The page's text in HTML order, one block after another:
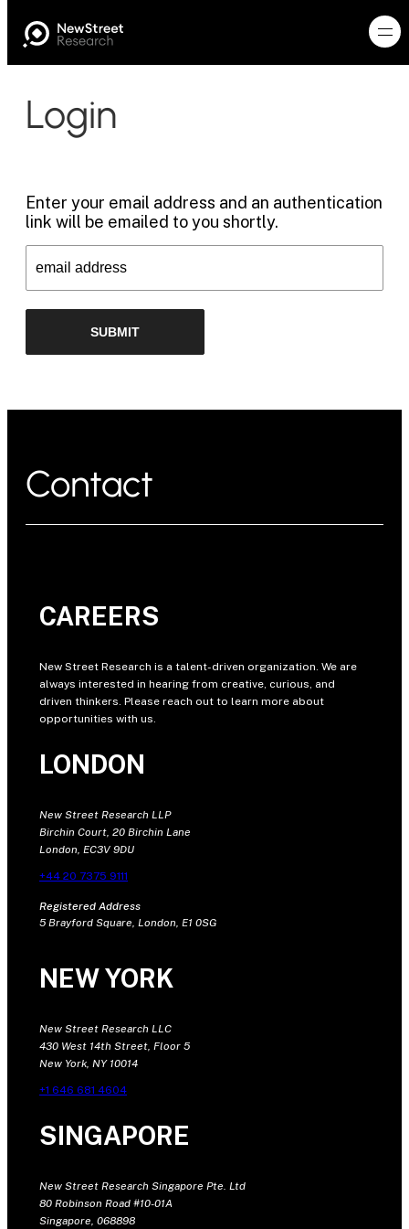
Login
Enter your email address and an authentication
link will be emailed to you shortly.
Contact
CAREERS
New Street Research is a talent-driven organization. We are
always interested in hearing from creative, curious, and
driven thinkers. Please reach out to learn more about
opportunities with us.
LONDON
New Street Research LLP
Birchin Court, 20 Birchin Lane
London, EC3V 9DU
+44 20 7375 9111
Registered Address
5 Brayford Square, London, E1 0SG
NEW YORK
New Street Research LLC
430 West 14th Street, Floor 5
New York, NY 10014
+1 646 681 4604
SINGAPORE
New Street Research Singapore Pte. Ltd
80 Robinson Road #10-01A
Singapore, 068898